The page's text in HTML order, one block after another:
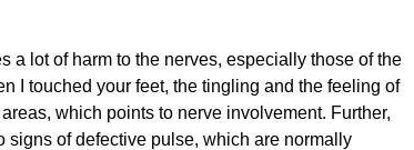
a lot of harm to the nerves, especially those of the
I touched your feet, the tingling and the feeling of
which points to nerve involvement. Further,
of defective pulse, which are normally